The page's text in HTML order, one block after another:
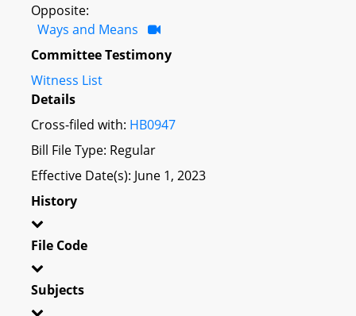
Opposite:
Ways and Means
Committee Testimony
Witness List
Details
Cross-filed with: HB0947
Bill File Type: Regular
Effective Date(s): June 1, 2023
History
File Code
Subjects